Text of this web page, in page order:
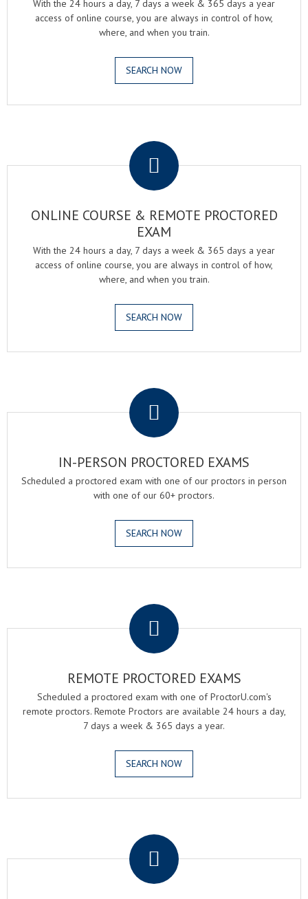
With the 24 hours a day, 7 days a week & 365 days a year
access of online course, you are always in control of how,
where, and when you train.
SEARCH NOW
ONLINE COURSE & REMOTE PROCTORED
EXAM
With the 24 hours a day, 7 days a week & 365 days a year
access of online course, you are always in control of how,
where, and when you train.
SEARCH NOW
IN-PERSON PROCTORED EXAMS
Scheduled a proctored exam with one of our proctors in person
with one of our 60+ proctors.
SEARCH NOW
REMOTE PROCTORED EXAMS
Scheduled a proctored exam with one of ProctorU.com's
remote proctors. Remote Proctors are available 24 hours a day,
7 days a week & 365 days a year.
SEARCH NOW